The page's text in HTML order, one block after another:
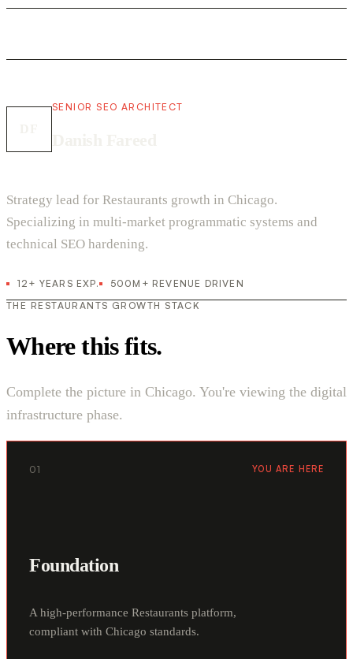
SENIOR SEO ARCHITECT
Strategy lead for Restaurants growth in Chicago.
Specializing in multi-market programmatic systems and
technical SEO hardening.
12+ YEARS EXP.
500M+ REVENUE DRIVEN
THE RESTAURANTS GROWTH STACK
Where this fits.
Complete the picture in Chicago. You're viewing the digital
infrastructure phase.
01 YOU ARE HERE
Foundation
A high-performance Restaurants platform,
compliant with Chicago standards.